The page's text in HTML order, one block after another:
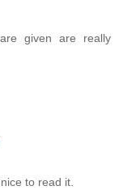
given are really
to read it.